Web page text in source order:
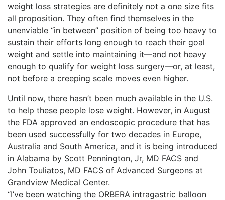
weight loss strategies are definitely not a one size fits
all proposition. They often find themselves in the
unenviable “in between” position of being too heavy to
sustain their efforts long enough to reach their goal
weight and settle into maintaining it—and not heavy
enough to qualify for weight loss surgery—or, at least,
not before a creeping scale moves even higher.
Until now, there hasn’t been much available in the U.S.
to help these people lose weight. However, in August
the FDA approved an endoscopic procedure that has
been used successfully for two decades in Europe,
Australia and South America, and it is being introduced
in Alabama by Scott Pennington, Jr, MD FACS and
John Touliatos, MD FACS of Advanced Surgeons at
Grandview Medical Center.
“I’ve been watching the ORBERA intragastric balloon